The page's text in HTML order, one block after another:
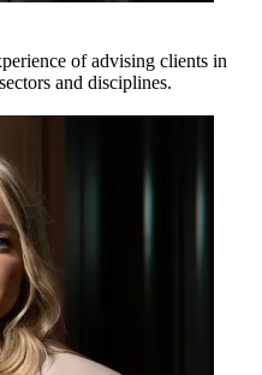
of advising clients in
and disciplines.